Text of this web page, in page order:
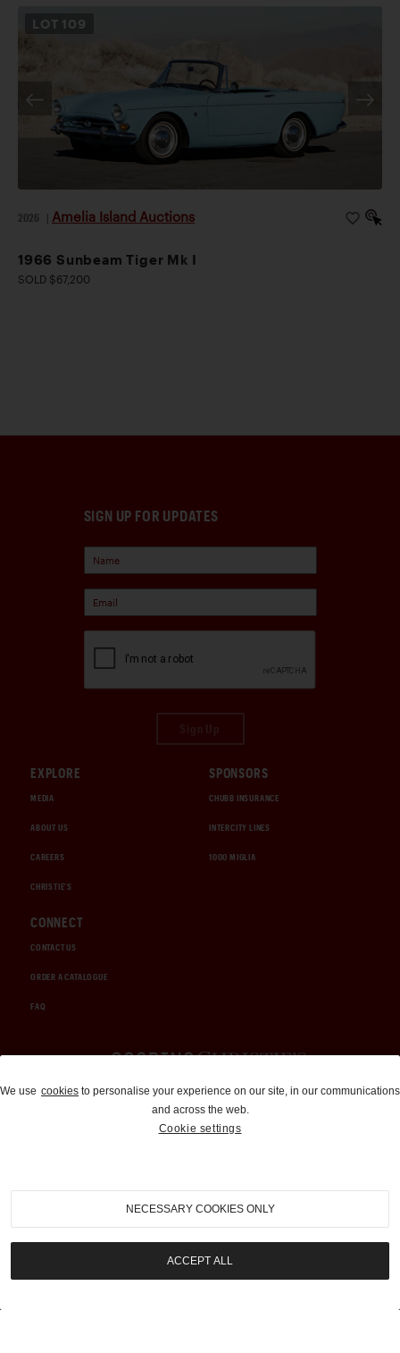
LOT 109
2026 Amelia Island Auctions
1966 Sunbeam Tiger Mk I
SOLD $67,200
SIGN UP FOR UPDATES
EXPLORE
MEDIA
ABOUT US
CAREERS
CHRISTIE'S
SPONSORS
CHUBB INSURANCE
INTERCITY LINES
1000 MIGLIA
CONNECT
CONTACT US
ORDER A CATALOGUE
FAQ
Auctions and Brokerage
310-899-1960
info@goodingco.com
We use cookies to personalise your experience on our site, in our communications
and across the web.
Cookie settings
NECESSARY COOKIES ONLY
ACCEPT ALL